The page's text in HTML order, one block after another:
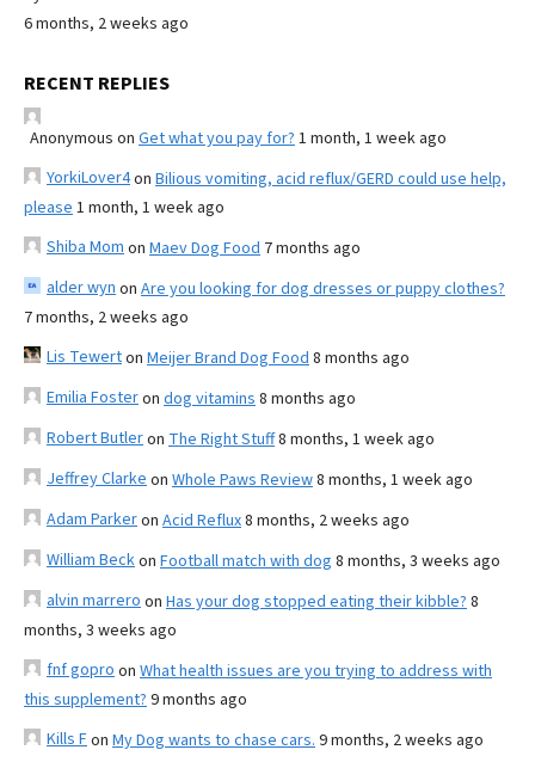
6 months, 2 weeks ago
RECENT REPLIES
Anonymous on Get what you pay for? 1 month, 1 week ago
YorkiLover4on Bilious vomiting, acid reflux/GERD could use help,
please 1 month, 1 week ago
Shiba Mom on Maev Dog Food 7 months ago
alder wyn on Are you looking for dog dresses or puppy clothes?
7 months, 2 weeks ago
Lis Tewerton Meijer Brand Dog Food 8 months ago
Emilia Fosteron dog vitamins 8 months ago
Robert Butleron The Right Stuff8 months, 1 week ago
Jeffrey Clarke on Whole Paws Review8 months, 1 week ago
Adam Parkeron Acid Reflux8 months, 2 weeks ago
William Beckon Football match with dog 8 months, 3 weeks ago
alvin marrero on Has your dog stopped eating their kibble? 8
months, 3 weeks ago
fnf gopro on What health issues are you trying to address with
this supplement? 9 months ago
Kills Fon My Dog wants to chase cars. 9 months, 2 weeks ago